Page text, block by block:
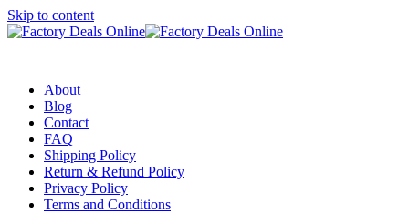
Skip to content
About
Blog
Contact
FAQ
Shipping Policy
Return & Refund Policy
Privacy Policy
Terms and Conditions